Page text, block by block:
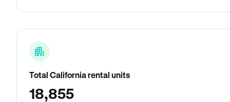
Total California rental units
18,855